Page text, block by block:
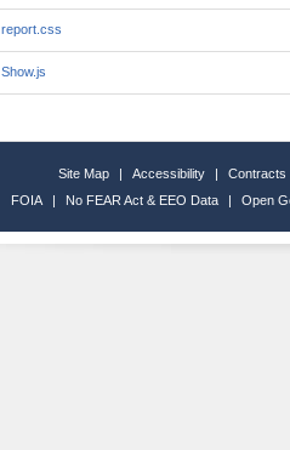
report.css
Show.js
Site Map | Accessibility |
Contracts
FOIA
| No FEAR Act & EEO Data | Open